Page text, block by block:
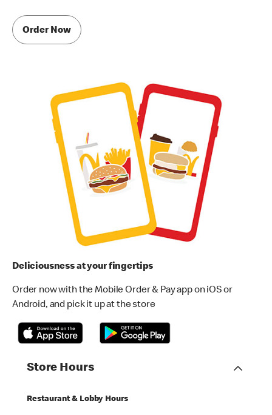
Order Now
Deliciousness at your fingertips
Order now with the Mobile Order & Pay app on iOS or
Android, and pick it up at the store
Store Hours
Restaurant & Lobby Hours